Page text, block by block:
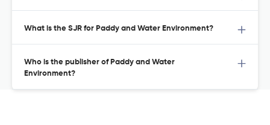
What is the SJR for Paddy and Water Environment?
Who is the publisher of Paddy and Water
Environment?